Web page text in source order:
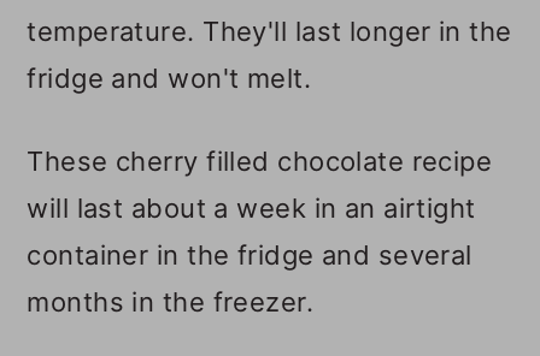
temperature. They'll last longer in the
fridge and won't melt.
These cherry filled chocolate recipe
will last about a week in an airtight
container in the fridge and several
months in the freezer.